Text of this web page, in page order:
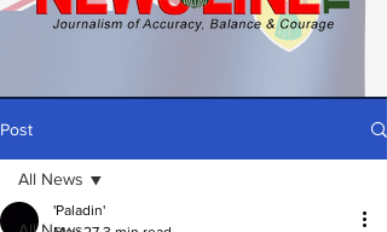
Post
All News
'Paladin'